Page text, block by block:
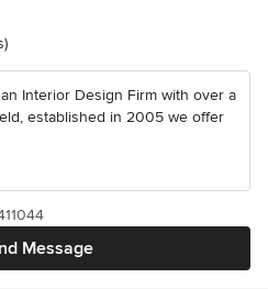
Interior Design Firm with over a
established in 2005 we offer
Message